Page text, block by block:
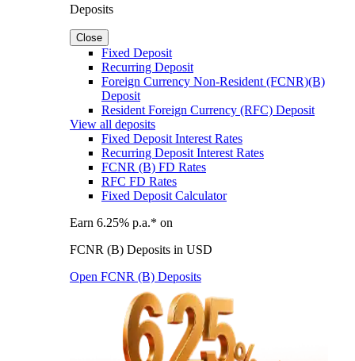
Deposits
Close
Fixed Deposit
Recurring Deposit
Foreign Currency Non-Resident (FCNR)(B)
Deposit
Resident Foreign Currency (RFC) Deposit
View all deposits
Fixed Deposit Interest Rates
Recurring Deposit Interest Rates
FCNR (B) FD Rates
RFC FD Rates
Fixed Deposit Calculator
Earn 6.25% p.a.* on
FCNR (B) Deposits in USD
Open FCNR (B) Deposits